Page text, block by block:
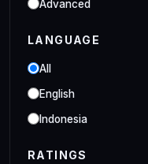
Advanced
LANGUAGE
All
English
Indonesia
RATINGS